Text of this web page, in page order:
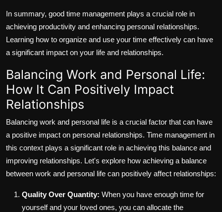
In summary, good time management plays a crucial role in
achieving productivity and enhancing personal relationships.
Learning how to organize and use your time effectively can have
a significant impact on your life and relationships.
Balancing Work and Personal Life:
How It Can Positively Impact
Relationships
Balancing work and personal life is a crucial factor that can have
a positive impact on personal relationships. Time management in
this context plays a significant role in achieving this balance and
improving relationships. Let's explore how achieving a balance
between work and personal life can positively affect relationships:
Quality Over Quantity: When you have enough time for
yourself and your loved ones, you can allocate the